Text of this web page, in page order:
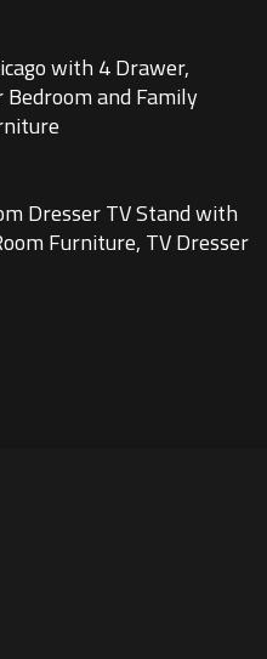
with 4 Drawer,
and Family
Dresser TV Stand with
Furniture, TV Dresser